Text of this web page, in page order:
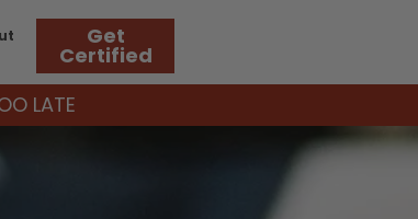
Get
Certified
LATE